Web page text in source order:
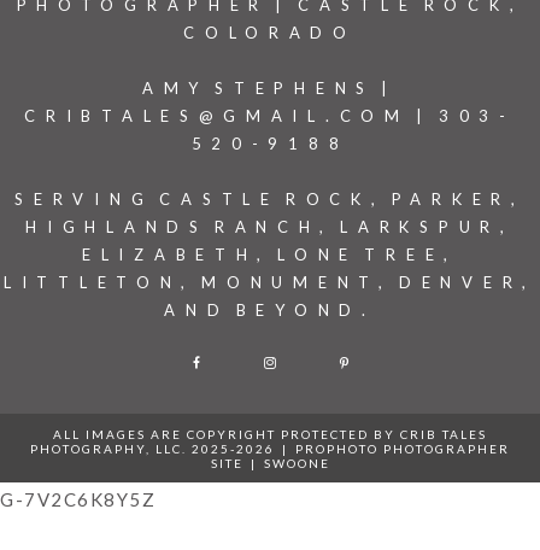
PHOTOGRAPHER | CASTLE ROCK,
COLORADO
AMY STEPHENS |
CRIBTALES@GMAIL.COM | 303-
520-9188
SERVING CASTLE ROCK, PARKER,
HIGHLANDS RANCH, LARKSPUR,
ELIZABETH, LONE TREE,
LITTLETON, MONUMENT, DENVER,
AND BEYOND.
F I P
ALL IMAGES ARE COPYRIGHT PROTECTED BY CRIB TALES
PHOTOGRAPHY, LLC. 2025-2026
|
PROPHOTO PHOTOGRAPHER
SITE
| SWOONE
G-7V2C6K8Y5Z